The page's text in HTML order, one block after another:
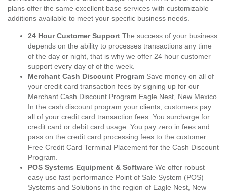
plans offer the same excellent base services with customizable
additions available to meet your specific business needs.
24 Hour Customer Support The success of your business
depends on the ability to processes transactions any time
of the day or night, that is why we offer 24 hour customer
support every day of of the week.
Merchant Cash Discount Program Save money on all of
your credit card transaction fees by signing up for our
Merchant Cash Discount Program Eagle Nest, New Mexico.
In the cash discount program your clients, customers pay
all of your credit card transaction fees. You surcharge for
credit card or debit card usage. You pay zero in fees and
pass on the credit card processing fees to the customer.
Free Credit Card Terminal Placement for the Cash Discount
Program.
POS Systems Equipment & Software We offer robust
easy use fast performance Point of Sale System (POS)
Systems and Solutions in the region of Eagle Nest, New